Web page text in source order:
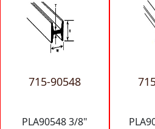
715-90548
PLA90548 3/8"